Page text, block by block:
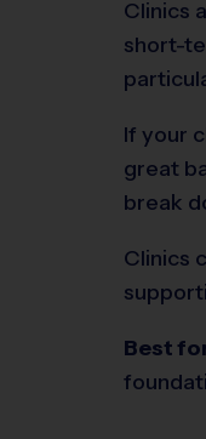
Clinics
short-
If your
great
break
Clinics
Best